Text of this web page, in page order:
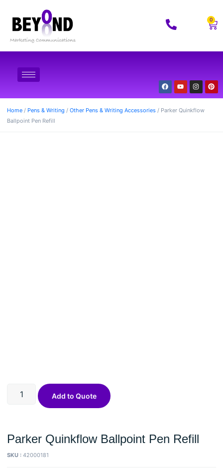
0
Home / Pens & Writing / Other Pens & Writing Accessories / Parker Quinkflow
Ballpoint Pen Refill
Parker Quinkflow Ballpoint Pen Refill
SKU : 42000181
Add to Quote